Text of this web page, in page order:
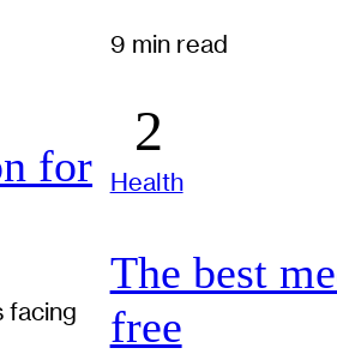
for
facing
9 min read
Health
The best
free